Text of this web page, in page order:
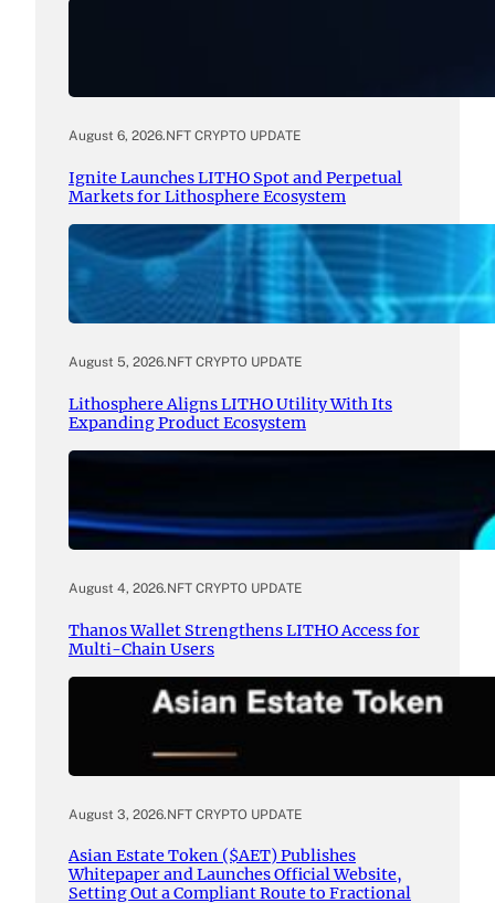
August 6, 2026.NFT CRYPTO UPDATE
Ignite Launches LITHO Spot and Perpetual
Markets for Lithosphere Ecosystem
August 5, 2026.NFT CRYPTO UPDATE
Lithosphere Aligns LITHO Utility With Its
Expanding Product Ecosystem
August 4, 2026.NFT CRYPTO UPDATE
Thanos Wallet Strengthens LITHO Access for
Multi-Chain Users
August 3, 2026.NFT CRYPTO UPDATE
Asian Estate Token ($AET) Publishes
Whitepaper and Launches Official Website,
Setting Out a Compliant Route to Fractional